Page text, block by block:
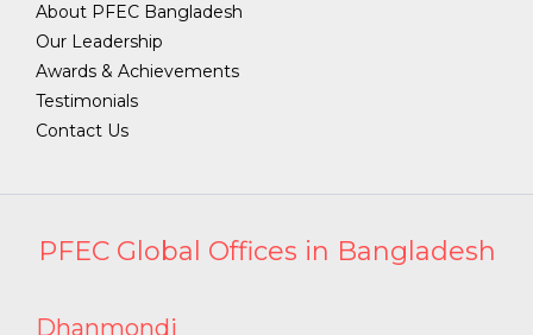
About PFEC Bangladesh
Our Leadership
Awards & Achievements
Testimonials
Contact Us
PFEC Global Offices in Bangladesh
Dhanmondi